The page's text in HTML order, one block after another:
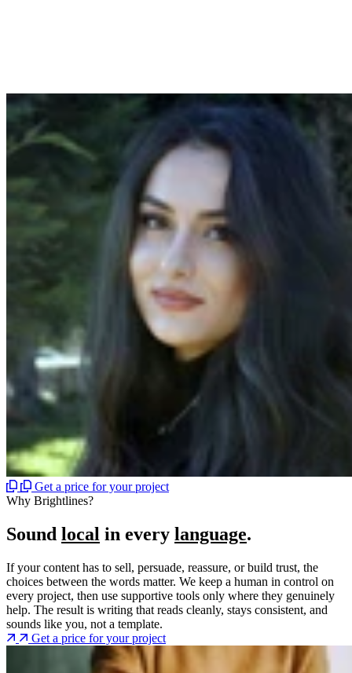
Get a price for your project
Why Brightlines?
Sound local in every language.
If your content has to sell, persuade, reassure, or build trust, the
choices between the words matter. We keep a human in control on
every project, then use supportive tools only where they genuinely
help. The result is writing that reads cleanly, stays consistent, and
sounds like you, not a template.
Get a price for your project